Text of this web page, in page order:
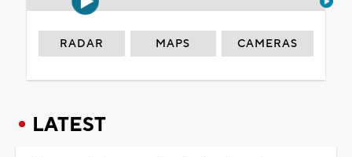
RADAR MAPS CAMERAS
LATEST